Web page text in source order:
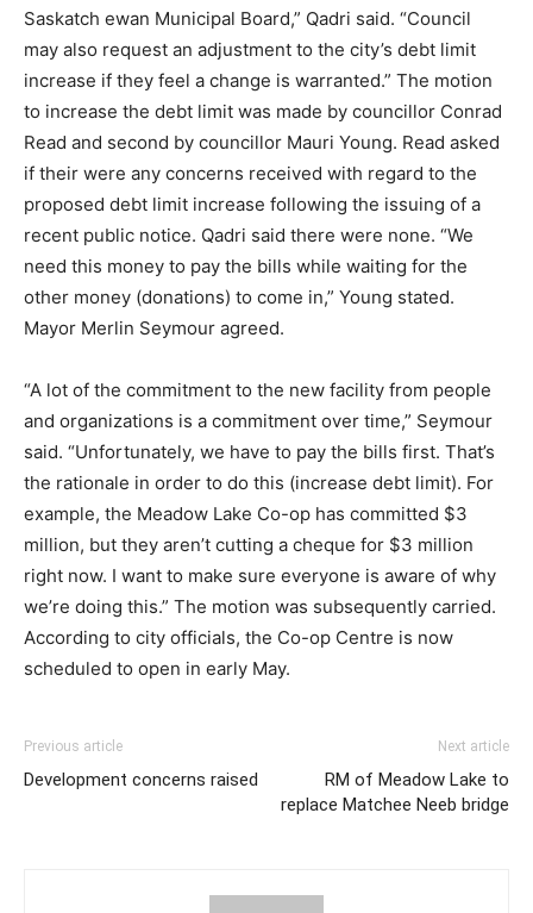
Saskatch ewan Municipal Board,” Qadri said. “Council
may also request an adjustment to the city’s debt limit
increase if they feel a change is warranted.” The motion
to increase the debt limit was made by councillor Conrad
Read and second by councillor Mauri Young. Read asked
if their were any concerns received with regard to the
proposed debt limit increase following the issuing of a
recent public notice. Qadri said there were none. “We
need this money to pay the bills while waiting for the
other money (donations) to come in,” Young stated.
Mayor Merlin Seymour agreed.
“A lot of the commitment to the new facility from people
and organizations is a commitment over time,” Seymour
said. “Unfortunately, we have to pay the bills first. That’s
the rationale in order to do this (increase debt limit). For
example, the Meadow Lake Co-op has committed $3
million, but they aren’t cutting a cheque for $3 million
right now. I want to make sure everyone is aware of why
we’re doing this.” The motion was subsequently carried.
According to city officials, the Co-op Centre is now
scheduled to open in early May.
Previous article
Development concerns raised
Next article
RM of Meadow Lake to
replace Matchee Neeb bridge